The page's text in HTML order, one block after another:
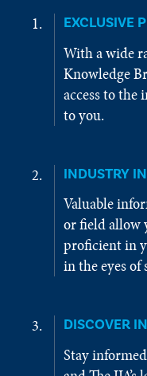
EXCLUSIVE
With a wide
Knowledge
access to
to you.
INDUSTRY
Valuable
or field allow
proficient in
in the eyes of
DISCOVER
Stay